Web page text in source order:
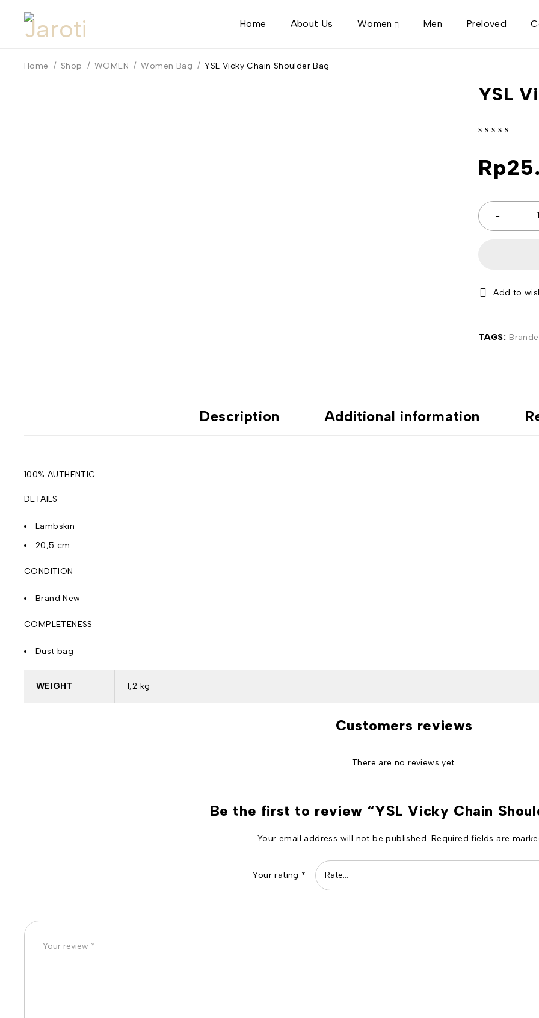
Home About Us Women Men Preloved
Home / Shop / WOMEN / Women Bag / YSL Vicky Chain Shoulder Bag
YSL
Rp
TAGS:
Description Additional information
100% AUTHENTIC
DETAILS
Lambskin
20,5 cm
CONDITION
Brand New
COMPLETENESS
Dust bag
WEIGHT 1,2 kg
Customers reviews
There are no reviews yet.
Be the first to review “YSL Vicky Chain
Your email address will not be published. Required fields are
Your rating *